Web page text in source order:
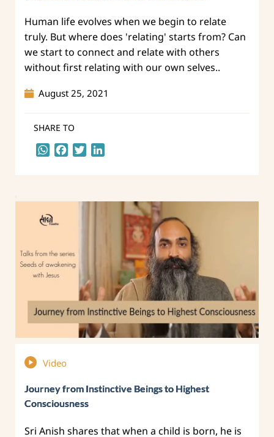
Human life evolves when we begin to relate
truly. But where does 'relating' starts from? Can
we start to connect and relate with others
without first relating with our own selves..
August 25, 2021
SHARE TO
WhatsApp
Facebook
Twitter
Video
Journey from Instinctive Beings to Highest
Consciousness
Sri Anish shares that when a child is born, he is